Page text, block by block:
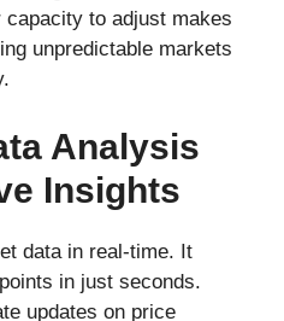
to adjust makes
unpredictable markets
Analysis
Insights
data in real-time. It
in just seconds.
updates on price